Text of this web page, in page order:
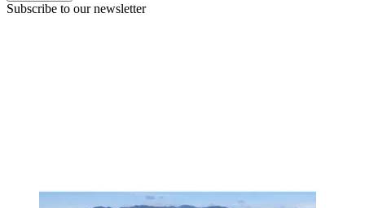
Subscribe to our newsletter